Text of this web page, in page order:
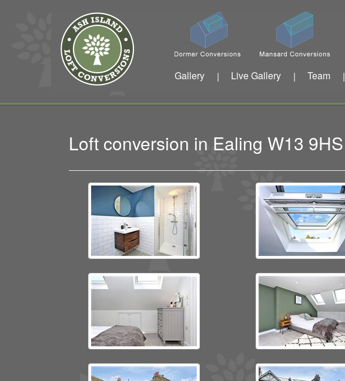
Gallery | Live Gallery | Team |
Loft conversion in Ealing W13 9HS